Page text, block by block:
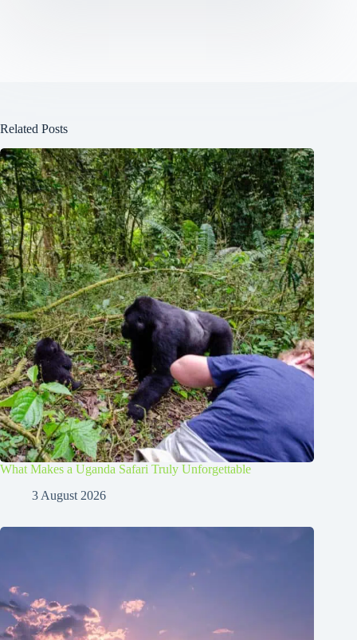
Related Posts
What Makes a Uganda Safari Truly Unforgettable
3 August 2026